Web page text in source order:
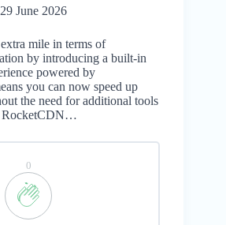
29 June 2026
mile in terms of
by introducing a built-in
powered by
you can now speed up
the need for additional tools
RocketCDN…
0